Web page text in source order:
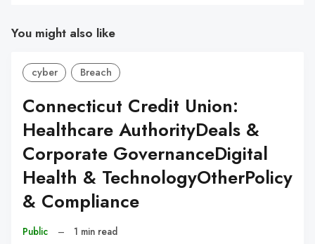
You might also like
cyber Breach
Connecticut Credit Union:
Healthcare AuthorityDeals &
Corporate GovernanceDigital
Health & TechnologyOtherPolicy
& Compliance
Public – 1 min read